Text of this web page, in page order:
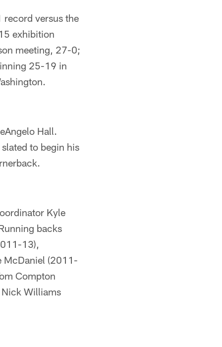
record versus the
exhibition
meeting, 27-0;
25-19 in
Hall.
to begin his
Kyle
backs
13),
McDaniel (2011-
Compton
Williams